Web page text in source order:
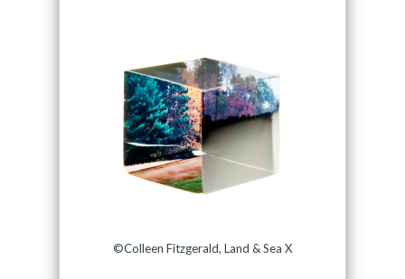
©Colleen Fitzgerald, Land & Sea X